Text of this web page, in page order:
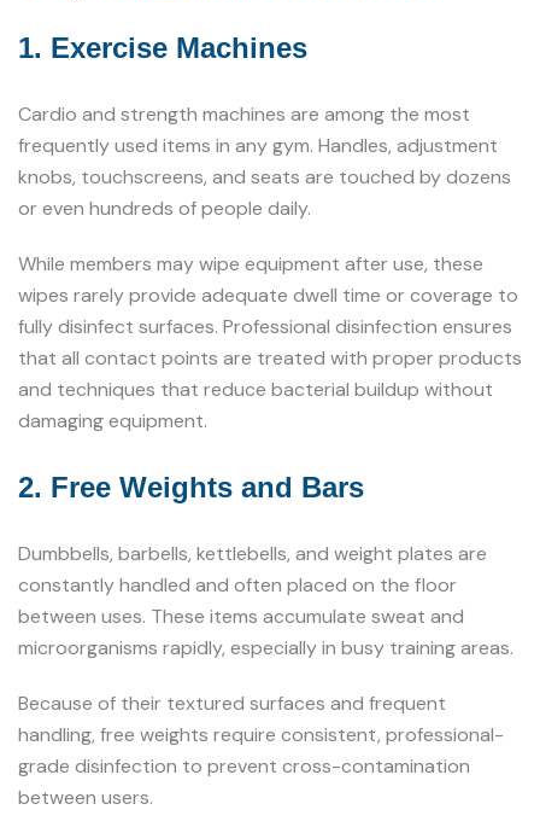
1. Exercise Machines
Cardio and strength machines are among the most
frequently used items in any gym. Handles, adjustment
knobs, touchscreens, and seats are touched by dozens
or even hundreds of people daily.
While members may wipe equipment after use, these
wipes rarely provide adequate dwell time or coverage to
fully disinfect surfaces. Professional disinfection ensures
that all contact points are treated with proper products
and techniques that reduce bacterial buildup without
damaging equipment.
2. Free Weights and Bars
Dumbbells, barbells, kettlebells, and weight plates are
constantly handled and often placed on the floor
between uses. These items accumulate sweat and
microorganisms rapidly, especially in busy training areas.
Because of their textured surfaces and frequent
handling, free weights require consistent, professional-
grade disinfection to prevent cross-contamination
between users.